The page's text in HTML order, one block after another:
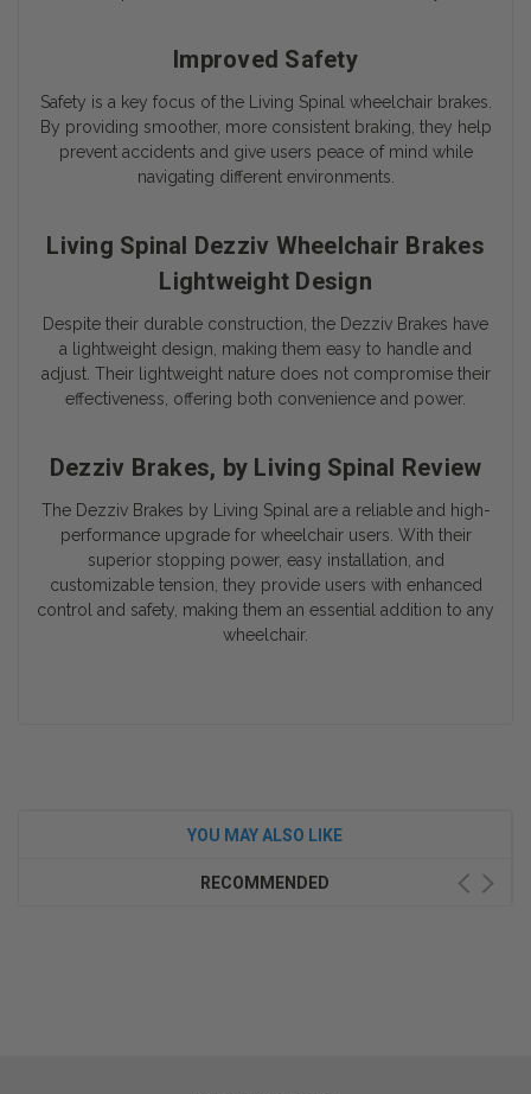
Improved Safety
Safety is a key focus of the Living Spinal wheelchair brakes.
By providing smoother, more consistent braking, they help
prevent accidents and give users peace of mind while
navigating different environments.
Living Spinal Dezziv Wheelchair Brakes
Lightweight Design
Despite their durable construction, the Dezziv Brakes have
a lightweight design, making them easy to handle and
adjust. Their lightweight nature does not compromise their
effectiveness, offering both convenience and power.
Dezziv Brakes, by Living Spinal Review
The Dezziv Brakes by Living Spinal are a reliable and high-
performance upgrade for wheelchair users. With their
superior stopping power, easy installation, and
customizable tension, they provide users with enhanced
control and safety, making them an essential addition to any
wheelchair.
YOU MAY ALSO LIKE
RECOMMENDED